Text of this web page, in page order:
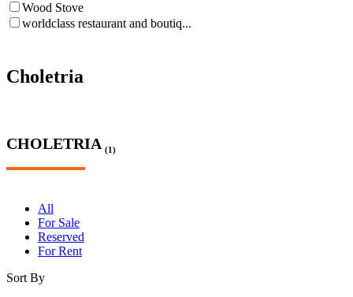
Wood Stove
worldclass restaurant and boutiq...
Choletria
CHOLETRIA (1)
All
For Sale
Reserved
For Rent
Sort By